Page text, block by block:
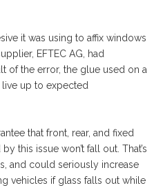
it was using to affix windows
EFTEC AG, had
of the error, the glue used on a
live up to expected
that front, rear, and fixed
this issue won’t fall out. That’s
and could seriously increase
vehicles if glass falls out while